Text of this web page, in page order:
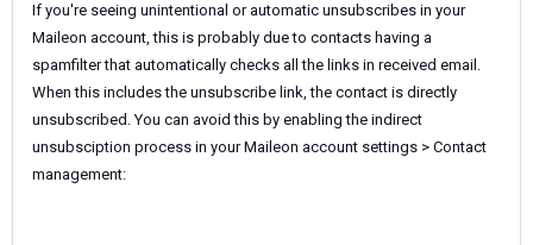
If you're seeing unintentional or automatic unsubscribes in your
Maileon account, this is probably due to contacts having a
spamfilter that automatically checks all the links in received email.
When this includes the unsubscribe link, the contact is directly
unsubscribed. You can avoid this by enabling the indirect
unsubsciption process in your Maileon account settings > Contact
management: